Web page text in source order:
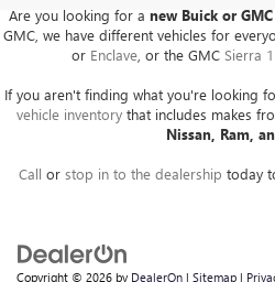
Are you looking for a new Buick or
GMC, we have different vehicles for
or Enclave, or the GMC Sierra
If you aren't finding what you're looking
vehicle inventory that includes makes
Nissan, Ram,
Call or stop in to the dealership today
Copyright © 2026 by DealerOn | Sitemap |